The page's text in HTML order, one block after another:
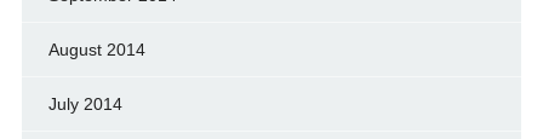
August 2014
July 2014